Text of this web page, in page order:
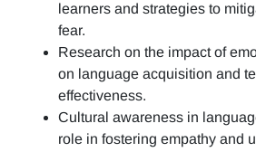
learners and strategies to
fear.
Research on the impact of
on language acquisition and
effectiveness.
Cultural awareness in
role in fostering empathy and